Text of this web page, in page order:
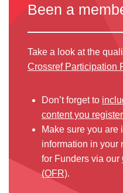
Been a
Take a look at the
Crossref Participation
Don’t forget to
content you
Make sure you are
information in your
for Funders via our
(OFR).